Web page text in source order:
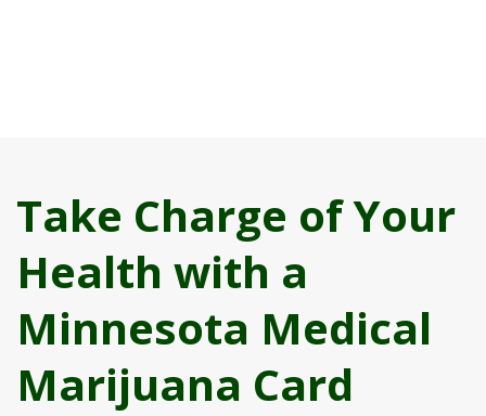
Take Charge of Your
Health with a
Minnesota Medical
Marijuana Card